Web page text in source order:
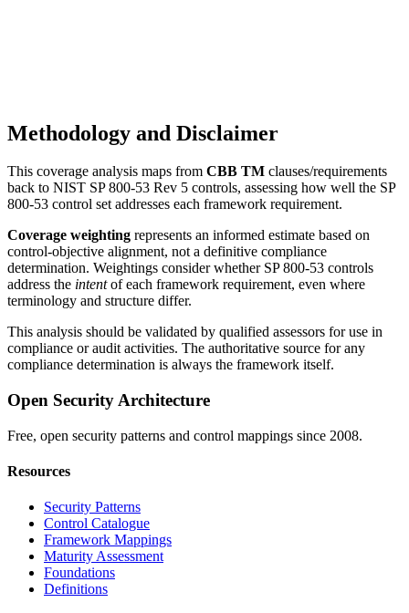
Methodology and Disclaimer
This coverage analysis maps from CBB TM clauses/requirements
back to NIST SP 800-53 Rev 5 controls, assessing how well the SP
800-53 control set addresses each framework requirement.
Coverage weighting represents an informed estimate based on
control-objective alignment, not a definitive compliance
determination. Weightings consider whether SP 800-53 controls
address the intentof each framework requirement, even where
terminology and structure differ.
This analysis should be validated by qualified assessors for use in
compliance or audit activities. The authoritative source for any
compliance determination is always the framework itself.
Open Security Architecture
Free, open security patterns and control mappings since 2008.
Resources
Security Patterns
Control Catalogue
Framework Mappings
Maturity Assessment
Foundations
Definitions